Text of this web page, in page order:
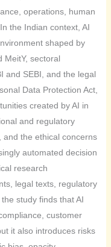
operations, human
the Indian context, AI
shaped by
MeitY, sectoral
and SEBI, and the legal
Data Protection Act,
created by AI in
and regulatory
the ethical concerns
automated decision
research
legal texts, regulatory
study finds that AI
customer
it also introduces risks